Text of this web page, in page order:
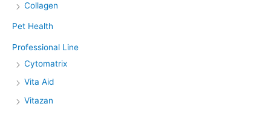
Collagen
Pet Health
Professional Line
Cytomatrix
Vita Aid
Vitazan